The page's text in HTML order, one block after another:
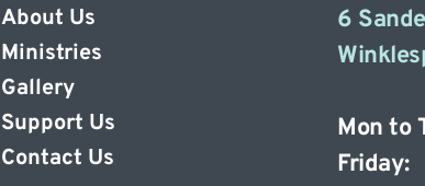
About Us
Ministries
Gallery
Support Us
Contact Us
6
Mon to
Friday: